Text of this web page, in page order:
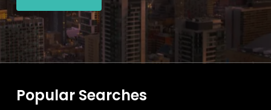
Popular Searches